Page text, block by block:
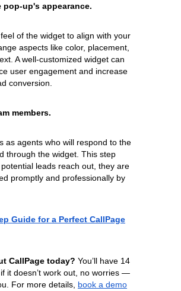
pop-up's appearance.
of the widget to align with your
aspects like color, placement,
A well-customized widget can
user engagement and increase
conversion.
members.
as agents who will respond to the
through the widget. This step
leads reach out, they are
promptly and professionally by
Guide for a Perfect CallPage
CallPage today? You’ll have 14
it doesn’t work out, no worries —
For more details, book a demo